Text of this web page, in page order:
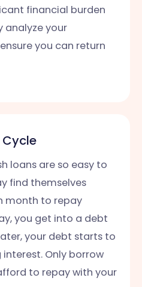
financial burden
analyze your
you can return
Cycle
loans are so easy to
find themselves
month to repay
you get into a debt
your debt starts to
Only borrow
to repay with your